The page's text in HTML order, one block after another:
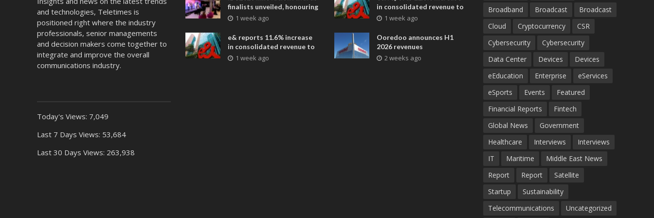
and technologies, Teletimes is
positioned right where the industry
professionals, senior managements
and decision makers come together to
integrate and improve the overall
communications industry.
Today's Views: 7,049
Last 7 Days Views: 53,684
Last 30 Days Views: 263,938
finalists unveiled, honouring
collaborative advances
entertainment
1 week ago
e& reports 11.6% increase
in consolidated revenue to
AED 38.1 billion in H1 2026
1 week ago
in consolidated revenue to
AED 38.1 billion in H1 2026
1 week ago
Ooredoo announces H1
2026 revenues
2 weeks ago
Broadband
Broadcast
Broadcast
Cloud
Cryptocurrency
CSR
Cybersecurity
Cybersecurity
Data Center
Devices
Devices
eEducation
Enterprise
eServices
eSports
Events
Featured
Financial Reports
Fintech
Global News
Government
Healthcare
Interviews
Interviews
IT
Maritime
Middle East News
Report
Report
Satellite
Startup
Sustainability
Telecommunications
Uncategorized